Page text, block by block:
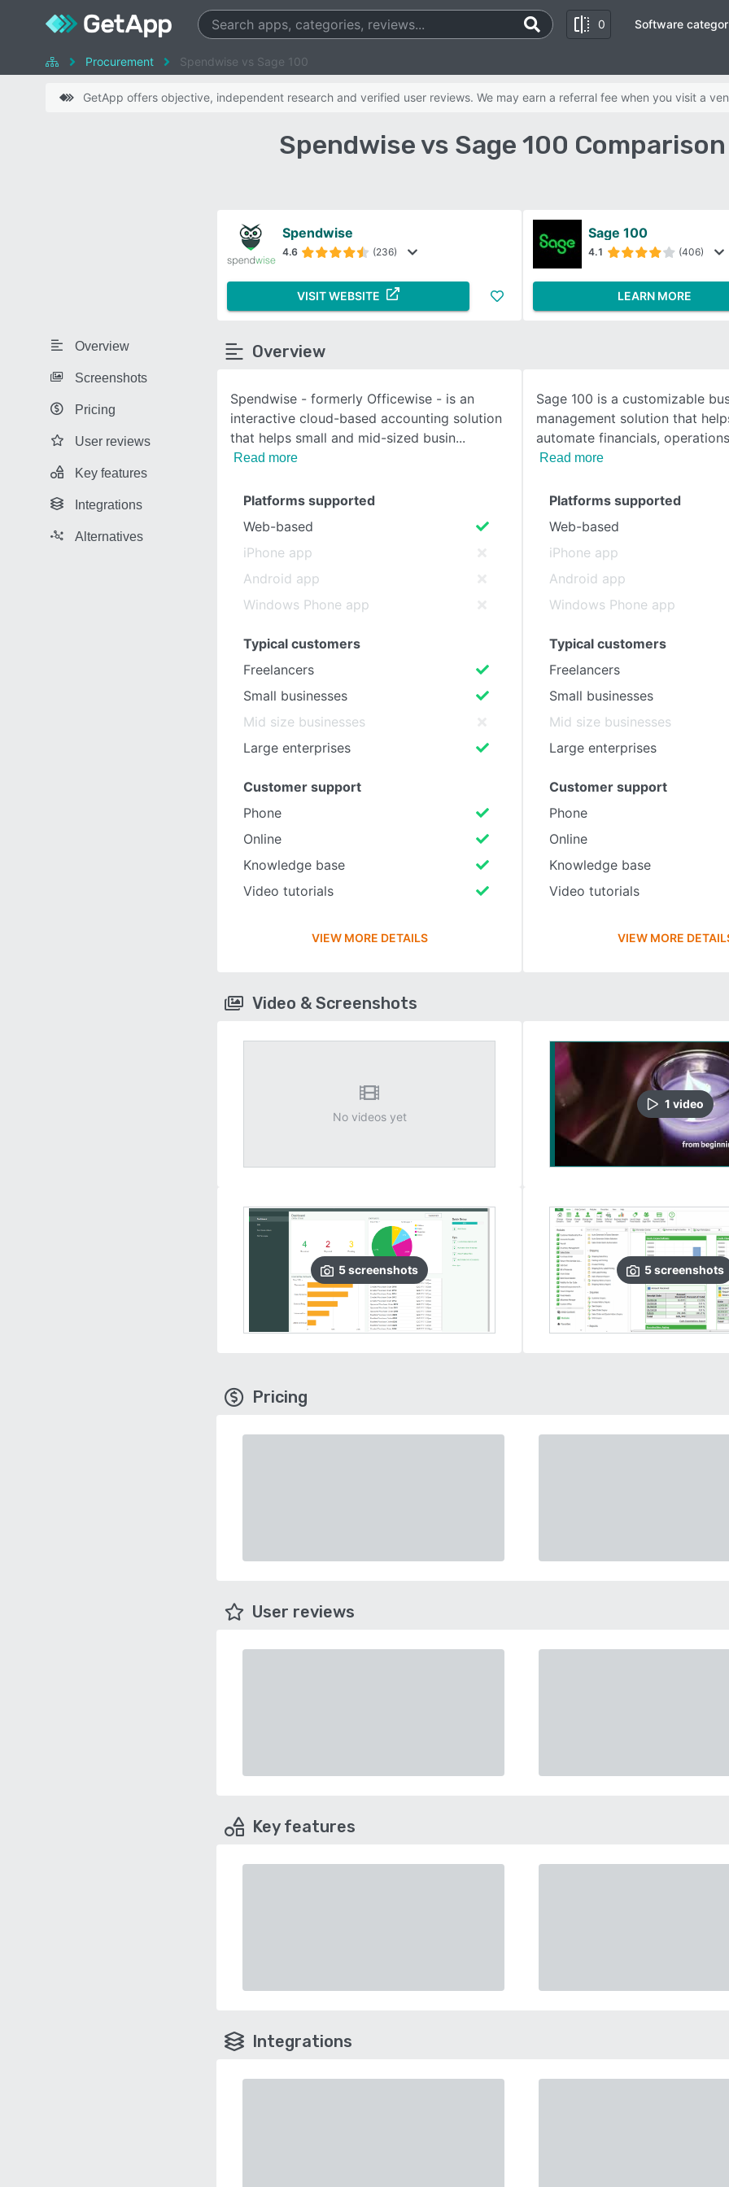
0
SEE COMPARISON
Software
Procurement Spendwise vs Sage 100
GetApp offers objective, independent research and verified user reviews. We may earn a referral fee when you visit a
Spendwise vs Sage 100
Overview
Screenshots
Pricing
User reviews
Key features
Integrations
Alternatives
Spendwise
4.6 (236)
VISIT WEBSITE
Sage 100
4.1 (406)
LEARN MORE
Overview
Spendwise - formerly Officewise - is an
interactive cloud-based accounting solution
that helps small and mid-sized busin
Read more
Sage 100 is a customizable
management solution that
automate financials,
Read more
Platforms supported
Web-based
iPhone app
Android app
Windows Phone app
Typical customers
Freelancers
Small businesses
Mid size businesses
Large enterprises
Customer support
Phone
Online
Knowledge base
Video tutorials
VIEW MORE DETAILS
Platforms supported
Web-based
iPhone app
Android app
Windows Phone app
Typical customers
Freelancers
Small businesses
Mid size businesses
Large enterprises
Customer support
Phone
Online
Knowledge base
Video tutorials
VIEW MORE
Video & Screenshots
No videos yet
5screenshots
1 video
5screenshots
Pricing
User reviews
Key features
Integrations